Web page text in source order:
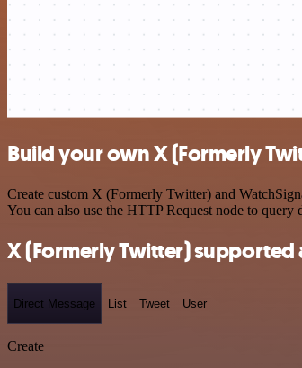
Build your own X (Formerly
Create custom X (Formerly Twitter) and
You can also use the HTTP Request node to
X (Formerly Twitter) supported
Direct Message List Tweet User
Create